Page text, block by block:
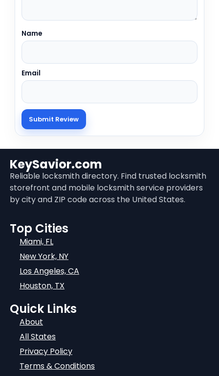
Name
Email
KeySavior.com
Reliable locksmith directory. Find trusted locksmith
storefront and mobile locksmith service providers
by city and ZIP code across the United States.
Top Cities
Miami, FL
New York, NY
Los Angeles, CA
Houston, TX
Quick Links
About
All States
Privacy Policy
Terms & Conditions